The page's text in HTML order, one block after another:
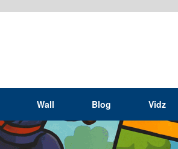
Wall Blog Vidz